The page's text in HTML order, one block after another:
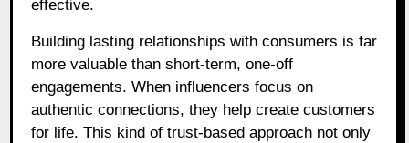
effective.
Building lasting relationships with consumers is far
more valuable than short-term, one-off
engagements. When influencers focus on
authentic connections, they help create customers
for life. This kind of trust-based approach not only